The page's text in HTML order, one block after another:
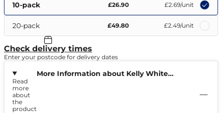
10-pack £26.90 £2.69/unit
20-pack £49.80 £2.49/unit
Check delivery times
Enter your postcode for delivery dates
More Information about Kelly White
Read
more
about
the
product